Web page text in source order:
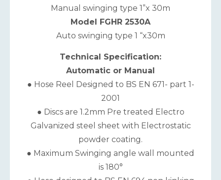
Manual swinging type 1”x 30m
Model FGHR 2530A
Auto swinging type 1 “x30m
Technical Specification:
Automatic or Manual
● Hose Reel Designed to BS EN 671- part 1-
2001
● Discs are 1.2mm Pre treated Electro
Galvanized steel sheet with Electrostatic
powder coating.
● Maximum Swinging angle wall mounted
is 180°